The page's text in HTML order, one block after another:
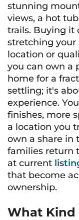
stunning
views, a hot
trails. Buying it
stretching
location or
you can own a
home for a
settling; it's
experience.
finishes, more
a location you
own a share in
families return
at current
that become
ownership.
What Kind